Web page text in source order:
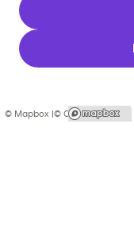
© Mapbox |© OpenStreetMap